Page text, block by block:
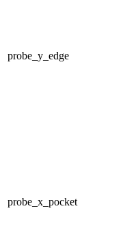
probe_y_edge
probe_x_pocket